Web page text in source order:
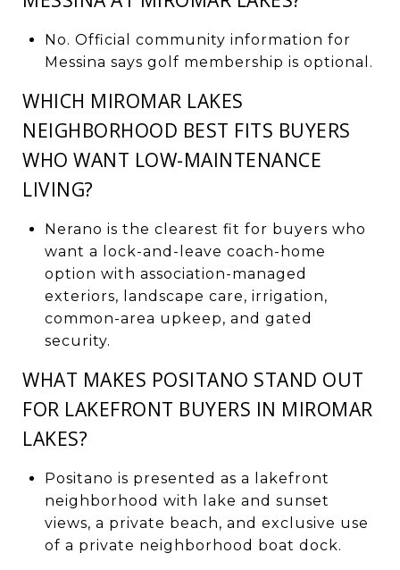
No. Official community information for
Messina says golf membership is optional.
WHICH MIROMAR LAKES
NEIGHBORHOOD BEST FITS BUYERS
WHO WANT LOW-MAINTENANCE
LIVING?
Nerano is the clearest fit for buyers who
want a lock-and-leave coach-home
option with association-managed
exteriors, landscape care, irrigation,
common-area upkeep, and gated
security.
WHAT MAKES POSITANO STAND OUT
FOR LAKEFRONT BUYERS IN MIROMAR
LAKES?
Positano is presented as a lakefront
neighborhood with lake and sunset
views, a private beach, and exclusive use
of a private neighborhood boat dock.